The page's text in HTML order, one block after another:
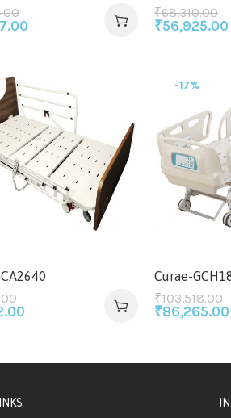
₹68,310.00
₹56,925.00
-17%
Curae-
₹103,518.00
₹86,265.00